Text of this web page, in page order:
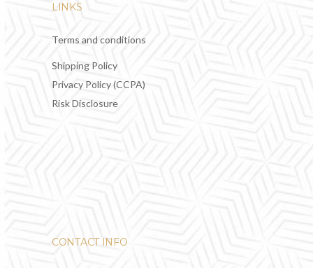
LINKS
Terms and conditions
Shipping Policy
Privacy Policy (CCPA)
Risk Disclosure
CONTACT INFO